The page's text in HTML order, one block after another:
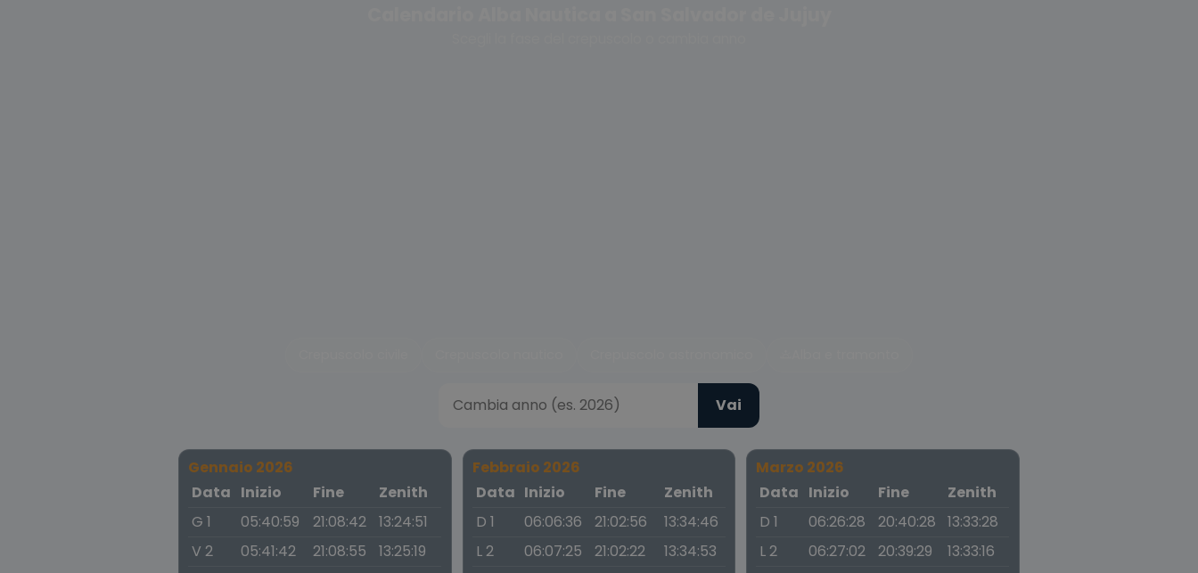
Vai
Gennaio 2026
Data Inizio Fine
Zenith
G 1
05:40:59 21:08:42
13:24:51
V 2
05:41:42 21:08:55
13:25:19
Febbraio 2026
Data Inizio Fine
Zenith
D 1
06:06:36 21:02:56
13:34:46
L 2
06:07:25 21:02:22
13:34:53
Marzo 2026
Data Inizio Fine
Zenith
D 1
06:26:28 20:40:28
13:33:28
L 2
06:27:02 20:39:29
13:33:16